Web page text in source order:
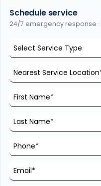
Schedule service
24/7 emergency response ·